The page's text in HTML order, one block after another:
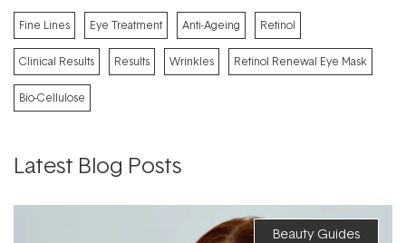
Fine Lines Eye Treatment Anti-Ageing Retinol
Clinical Results Results Wrinkles Retinol Renewal Eye Mask
Bio-Cellulose
Latest Blog Posts
Beauty Guides